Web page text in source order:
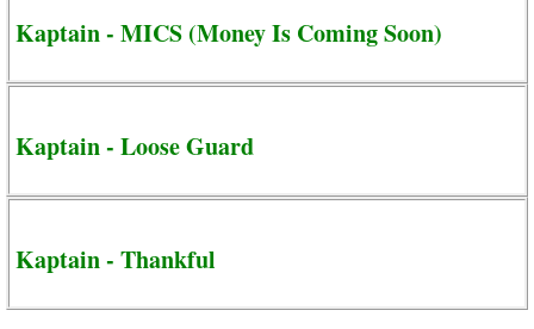
Kaptain - MICS (Money Is Coming Soon)
Kaptain - Loose Guard
Kaptain - Thankful